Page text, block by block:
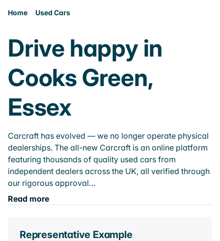
Home Used Cars
Drive happy in
Cooks Green,
Essex
Carcraft has evolved — we no longer operate physical
dealerships. The all-new Carcraft is an online platform
featuring thousands of quality used cars from
independent dealers across the UK, all verified through
our rigorous approval…
Read more
Representative Example